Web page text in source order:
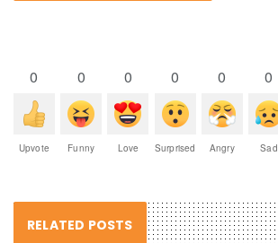
0
Upvote
0
Funny
0
Love
0
Surprised
0
Angry
0
Sad
RELATED POSTS